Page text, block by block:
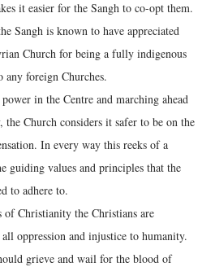
it easier for the Sangh to co-opt them.
Sangh is known to have appreciated
Church for being a fully indigenous
foreign Churches.
in the Centre and marching ahead
Church considers it safer to be on the
In every way this reeks of a
guiding values and principles that the
to adhere to.
Christianity the Christians are
oppression and injustice to humanity.
grieve and wail for the blood of